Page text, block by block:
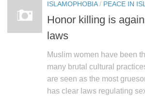
ISLAMOPHOBIA/ PEACE IN
Honor killing is
laws
Muslim women have been
many brutal cultural
are seen as the most
has clear laws regulating